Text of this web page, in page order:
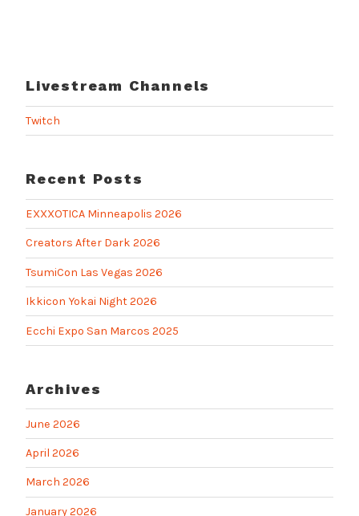
Livestream Channels
Twitch
Recent Posts
EXXXOTICA Minneapolis 2026
Creators After Dark 2026
TsumiCon Las Vegas 2026
Ikkicon Yokai Night 2026
Ecchi Expo San Marcos 2025
Archives
June 2026
April 2026
March 2026
January 2026